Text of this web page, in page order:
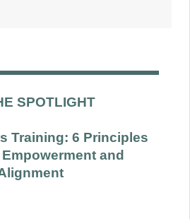
SPOTLIGHT
Training: 6 Principles
and